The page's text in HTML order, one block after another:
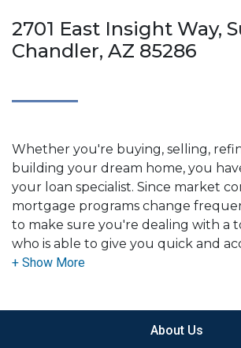
2701 East Insight Way,
Chandler, AZ 85286
Whether you're buying, selling,
building your dream home, you
your loan specialist. Since market
mortgage programs change
to make sure you're dealing with a
who is able to give you quick and
advice. I have the expertise and
Ensuring that you make the right
About Us